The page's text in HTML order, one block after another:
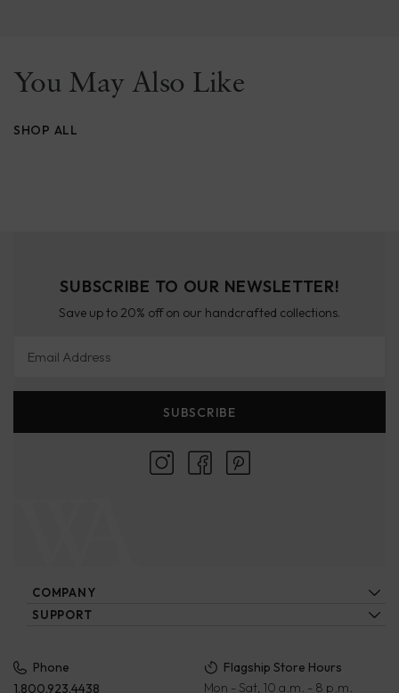
You May Also Like
SHOP ALL
Phone
1.800.923.4438
Flagship Store Hours
Mon - Sat, 10 a.m. - 8 p.m.
COMPANY
About Us
Blog
SUPPORT
FAQs
Privacy Policy
SUBSCRIBE TO OUR NEWSLETTER!
Save up to 20% off on our handcrafted collections.
SUBSCRIBE